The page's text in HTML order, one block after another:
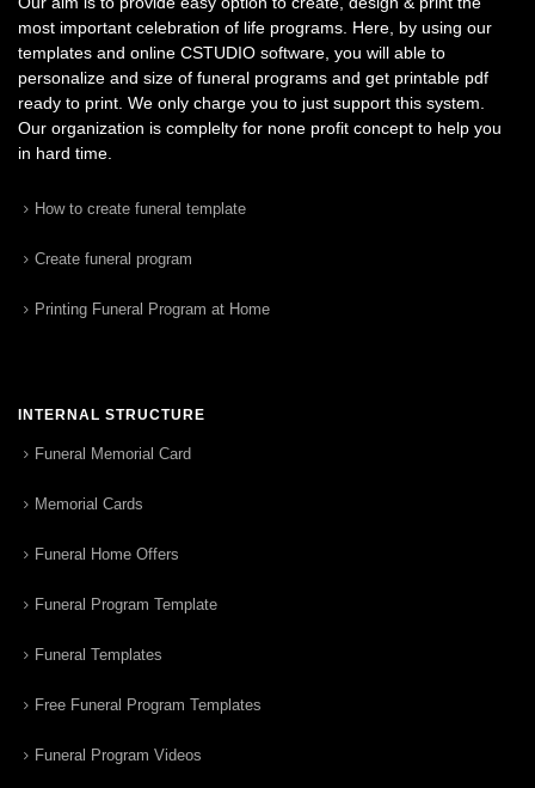
most important celebration of life programs. Here, by using our
templates and online CSTUDIO software, you will able to
personalize and size of funeral programs and get printable pdf
ready to print. We only charge you to just support this system.
Our organization is complelty for none profit concept to help you
in hard time.
How to create funeral template
Create funeral program
Printing Funeral Program at Home
INTERNAL STRUCTURE
Funeral Memorial Card
Memorial Cards
Funeral Home Offers
Funeral Program Template
Funeral Templates
Free Funeral Program Templates
Funeral Program Videos